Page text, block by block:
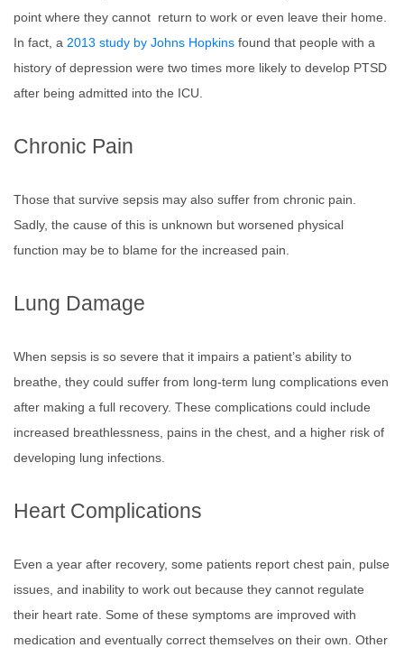
point where they cannot return to work or even leave their home.
In fact, a 2013 study by Johns Hopkins found that people with a
history of depression were two times more likely to develop PTSD
after being admitted into the ICU.
Chronic Pain
Those that survive sepsis may also suffer from chronic pain.
Sadly, the cause of this is unknown but worsened physical
function may be to blame for the increased pain.
Lung Damage
When sepsis is so severe that it impairs a patient’s ability to
breathe, they could suffer from long-term lung complications even
after making a full recovery. These complications could include
increased breathlessness, pains in the chest, and a higher risk of
developing lung infections.
Heart Complications
Even a year after recovery, some patients report chest pain, pulse
issues, and inability to work out because they cannot regulate
their heart rate. Some of these symptoms are improved with
medication and eventually correct themselves on their own. Other